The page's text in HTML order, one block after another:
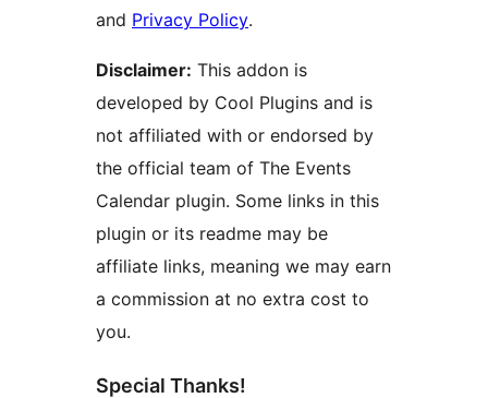
and Privacy Policy.
Disclaimer: This addon is
developed by Cool Plugins and is
not affiliated with or endorsed by
the official team of The Events
Calendar plugin. Some links in this
plugin or its readme may be
affiliate links, meaning we may earn
a commission at no extra cost to
you.
Special Thanks!